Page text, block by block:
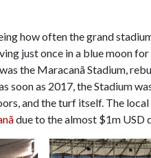
how often the grand
just once in a blue moon
the Maracanã Stadium,
soon as 2017, the Stadium
and the turf itself. The
due to the almost $1m USD